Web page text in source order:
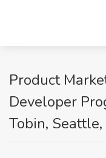
Product
Developer
Tobin,